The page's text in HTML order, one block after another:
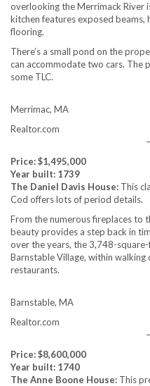
overlooking the Merrimack River
kitchen features exposed beams,
flooring.
There’s a small pond on the
can accommodate two cars. The
some TLC.
Merrimac, MA
Realtor.com
Price: $1,495,000
Year built: 1739
The Daniel Davis House: This
Cod offers lots of period details.
From the numerous fireplaces to
beauty provides a step back in
over the years, the 3,748-
Barnstable Village, within walking
restaurants.
Barnstable, MA
Realtor.com
Price: $8,600,000
Year built: 1740
The Anne Boone House: This